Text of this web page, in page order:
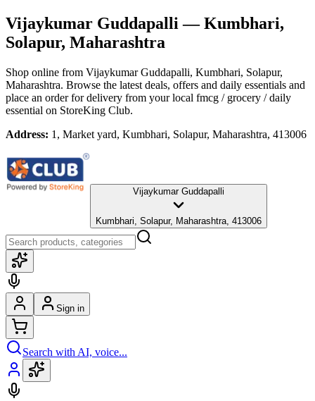
Vijaykumar Guddapalli — Kumbhari,
Solapur, Maharashtra
Shop online from Vijaykumar Guddapalli, Kumbhari, Solapur,
Maharashtra. Browse the latest deals, offers and daily essentials and
place an order for delivery from your local fmcg / grocery / daily
essential on StoreKing Club.
Address: 1, Market yard, Kumbhari, Solapur, Maharashtra, 413006
Vijaykumar Guddapalli
Kumbhari, Solapur, Maharashtra, 413006
Sign in
Search with AI, voice...